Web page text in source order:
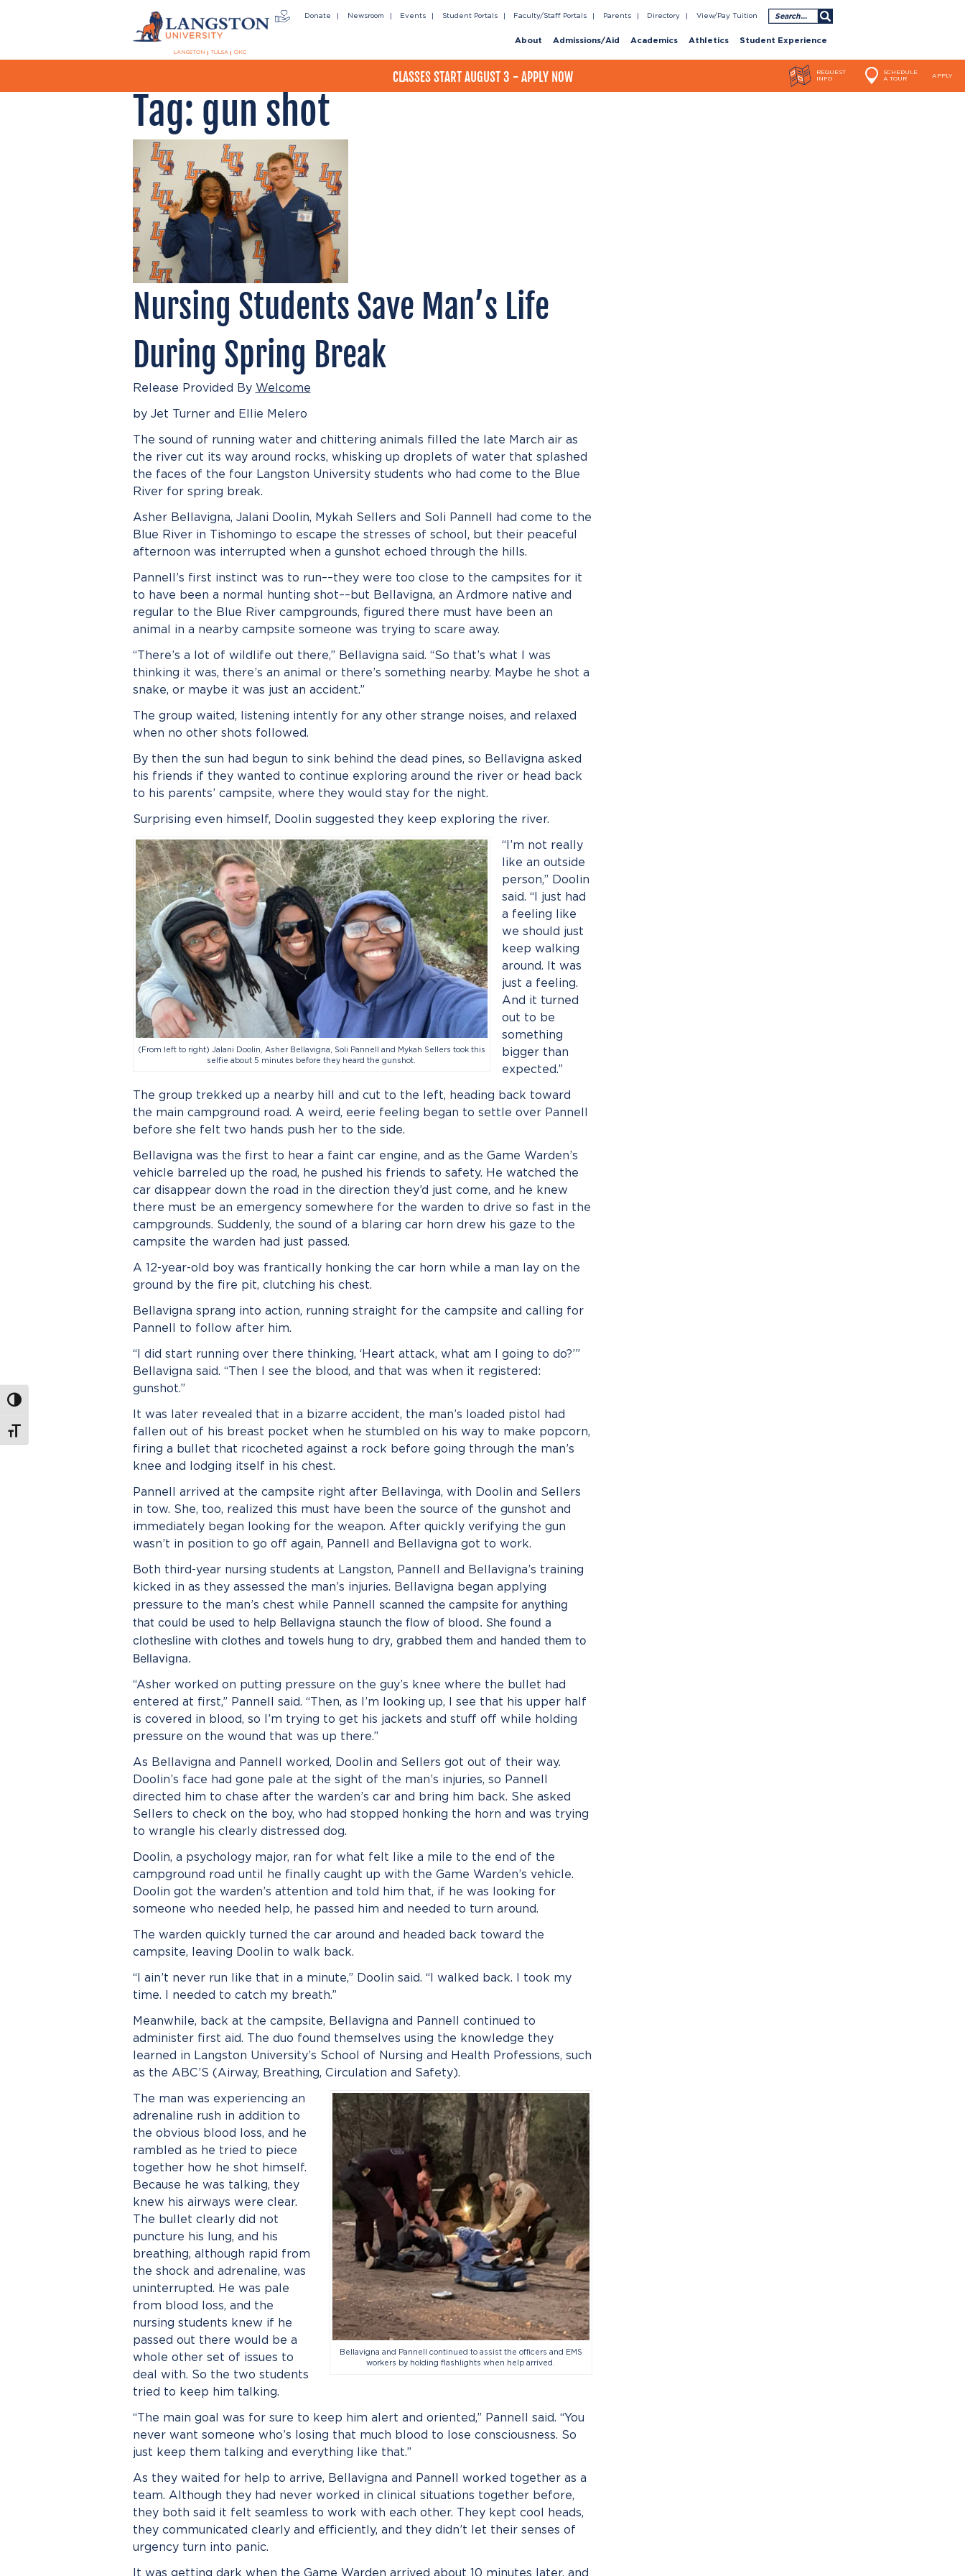
Toggle High Contrast
Toggle Font size
LANGSTON TULSA OKC
Donate Newsroom Events Student Portals Faculty/Staff Portals Parents Directory View/Pay Tuition Search
About Admissions/Aid Academics Athletics Student Experience
CLASSES START AUGUST 3 - APPLY NOW
REQUEST
INFO
SCHEDULE
A TOUR
APPLY
Tag: gun shot
Nursing Students Save Man’s Life
During Spring Break
Release Provided By Welcome
by Jet Turner and Ellie Melero
The sound of running water and chittering animals filled the late March air as
the river cut its way around rocks, whisking up droplets of water that splashed
the faces of the four Langston University students who had come to the Blue
River for spring break.
Asher Bellavigna, Jalani Doolin, Mykah Sellers and Soli Pannell had come to the
Blue River in Tishomingo to escape the stresses of school, but their peaceful
afternoon was interrupted when a gunshot echoed through the hills.
Pannell’s first instinct was to run––they were too close to the campsites for it
to have been a normal hunting shot––but Bellavigna, an Ardmore native and
regular to the Blue River campgrounds, figured there must have been an
animal in a nearby campsite someone was trying to scare away.
“There’s a lot of wildlife out there,” Bellavigna said. “So that’s what I was
thinking it was, there’s an animal or there’s something nearby. Maybe he shot a
snake, or maybe it was just an accident.”
The group waited, listening intently for any other strange noises, and relaxed
w hen no other shots followed.
By then the sun had begun to sink behind the dead pines, so Bellavigna asked
his friends if they wanted to continue exploring around the river or head back
to his parents’ campsite, where they would stay for the night.
Surprising even himself, Doolin suggested they keep exploring the river.
(From left to right) Jalani Doolin, Asher Bellavigna, Soli Pannell and Mykah Sellers took this
selfie about 5 minutes before they heard the gunshot.
“I’m not really
like an outside
person,” Doolin
said. “I just had
a feeling like
we should just
keep walking
around. It was
just a feeling.
And it turned
out to be
something
bigger than
expected.”
The group trekked up a nearby hill and cut to the left, heading back toward
the main campground road. A weird, eerie feeling began to settle over Pannell
before she felt two hands push her to the side.
Bellavigna was the first to hear a faint car engine, and as the Game Warden’s
vehicle barreled up the road, he pushed his friends to safety. He watched the
car disappear down the road in the direction they’d just come, and he knew
there must be an emergency somewhere for the warden to drive so fast in the
campgrounds. Suddenly, the sound of a blaring car horn drew his gaze to the
campsite the warden had just passed.
A 12-year-old boy was frantically honking the car horn while a man lay on the
ground by the fire pit, clutching his chest.
Bellavigna sprang into action, running straight for the campsite and calling for
Pannell to follow after him.
“I did start running over there thinking, ‘Heart attack, what am I going to do?’”
Bellavigna said. “Then I see the blood, and that was when it registered:
gunshot.”
It was later revealed that in a bizarre accident, the man’s loaded pistol had
fallen out of his breast pocket when he stumbled on his way to make popcorn,
firing a bullet that ricocheted against a rock before going through the man’s
knee and lodging itself in his chest.
Pannell arrived at the campsite right after Bellavinga, with Doolin and Sellers
in tow. She, too, realized this must have been the source of the gunshot and
immediately began looking for the weapon. After quickly verifying the gun
wasn’t in position to go off again, Pannell and Bellavigna got to work.
Both third-year nursing students at Langston, Pannell and Bellavigna’s training
kicked in as they assessed the man’s injuries. Bellavigna began applying
pressure to the man’s chest while Pannell scanned the campsite for anything
that could be used to help Bellavigna staunch the flow of blood. She found a
clothesline with clothes and towels hung to dry, grabbed them and handed them to
Bellavigna.
“Asher worked on putting pressure on the guy’s knee where the bullet had
entered at first,” Pannell said. “Then, as I’m looking up, I see that his upper half
is covered in blood, so I’m trying to get his jackets and stuff off while holding
pressure on the wound that was up there.”
As Bellavigna and Pannell worked, Doolin and Sellers got out of their way.
Doolin’s face had gone pale at the sight of the man’s injuries, so Pannell
directed him to chase after the warden’s car and bring him back. She asked
Sellers to check on the boy, who had stopped honking the horn and was trying
to wrangle his clearly distressed dog.
Doolin, a psychology major, ran for what felt like a mile to the end of the
campground road until he finally caught up with the Game Warden’s vehicle.
Doolin got the warden’s attention and told him that, if he was looking for
someone who needed help, he passed him and needed to turn around.
The warden quickly turned the car around and headed back toward the
campsite, leaving Doolin to walk back.
“I ain’t never run like that in a minute,” Doolin said. “I walked back. I took my
time. I needed to catch my breath.”
Meanwhile, back at the campsite, Bellavigna and Pannell continued to
administer first aid. The duo found themselves using the knowledge they
learned in Langston University’s School of Nursing and Health Professions, such
as the ABC’S (Airway, Breathing, Circulation and Safety).
Bellavigna and Pannell continued to assist the officers and EMS
workers by holding flashlights when help arrived.
The man was experiencing an
adrenaline rush in addition to
the obvious blood loss, and he
rambled as he tried to piece
together how he shot himself.
Because he was talking, they
knew his airways were clear.
The bullet clearly did not
puncture his lung, and his
breathing, although rapid from
the shock and adrenaline, was
uninterrupted. He was pale
from blood loss, and the
nursing students knew if he
passed out there would be a
whole other set of issues to
deal with. So the two students
tried to keep him talking.
“The main goal was for sure to keep him alert and oriented,” Pannell said. “You
never want someone who’s losing that much blood to lose consciousness. So
just keep them talking and everything like that.”
As they waited for help to arrive, Bellavigna and Pannell worked together as a
team. Although they had never worked in clinical situations together before,
they both said it felt seamless to work with each other. They kept cool heads,
they communicated clearly and efficiently, and they didn’t let their senses of
urgency turn into panic.
It was getting dark when the Game Warden arrived about 10 minutes later, and